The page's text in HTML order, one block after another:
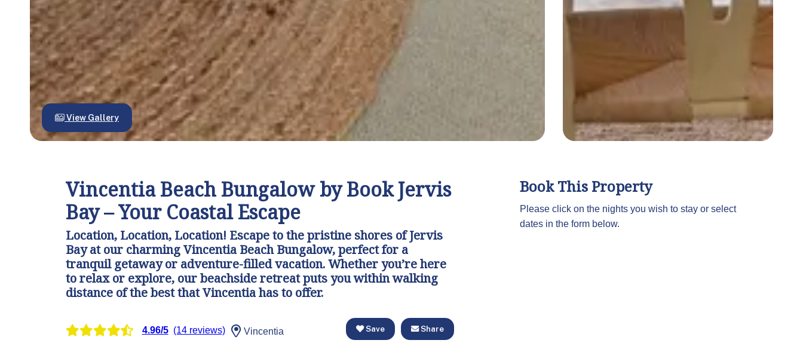
View Gallery
Vincentia Beach Bungalow by Book Jervis
Bay – Your Coastal Escape
Location, Location, Location! Escape to the pristine shores of Jervis
Bay at our charming Vincentia Beach Bungalow, perfect for a
tranquil getaway or adventure-filled vacation. Whether you’re here
to relax or explore, our beachside retreat puts you within walking
distance of the best that Vincentia has to offer.
4.96/5 (14 reviews) Vincentia Save Share
Book This Property
Please click on the nights you wish to stay or select
dates in the form below.